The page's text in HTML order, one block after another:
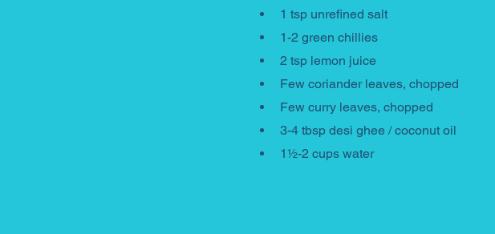
1 tsp unrefined salt
1-2 green chillies
2 tsp lemon juice
Few coriander leaves, chopped
Few curry leaves, chopped
3-4 tbsp desi ghee / coconut oil
1½-2 cups water